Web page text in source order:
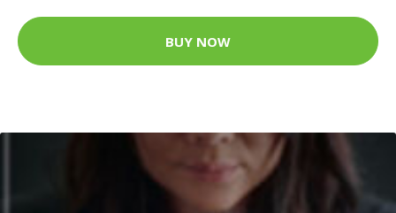
BUY NOW